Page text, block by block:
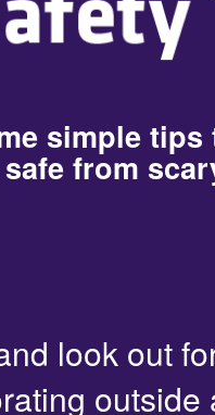
simple
from
look out
outside